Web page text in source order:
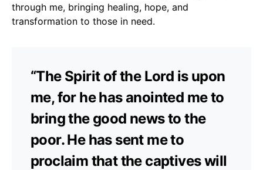
through me, bringing healing, hope, and
transformation to those in need.
“The Spirit of the Lord is upon
me, for he has anointed me to
bring the good news to the
poor. He has sent me to
proclaim that the captives will